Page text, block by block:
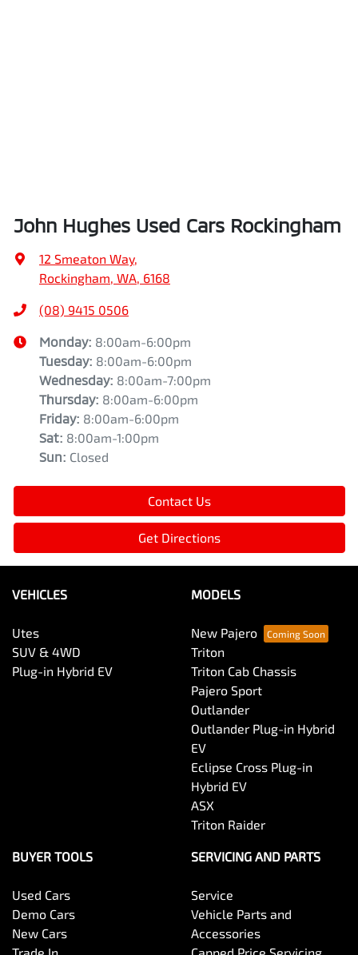
John Hughes Used Cars Rockingham
12 Smeaton Way,
Rockingham, WA, 6168
(08) 9415 0506
Monday: 8:00am-6:00pm
Tuesday: 8:00am-6:00pm
Wednesday: 8:00am-7:00pm
Thursday: 8:00am-6:00pm
Friday: 8:00am-6:00pm
Sat: 8:00am-1:00pm
Sun: Closed
Contact Us
Get Directions
VEHICLES
Utes
SUV & 4WD
Plug-in Hybrid EV
MODELS
New Pajero
Triton
Triton Cab Chassis
Pajero Sport
Outlander
Outlander Plug-in Hybrid
EV
Eclipse Cross Plug-in
Hybrid EV
ASX
Triton Raider
BUYER TOOLS
Used Cars
Demo Cars
New Cars
Trade In
SERVICING AND PARTS
Service
Vehicle Parts and
Accessories
Capped Price Servicing